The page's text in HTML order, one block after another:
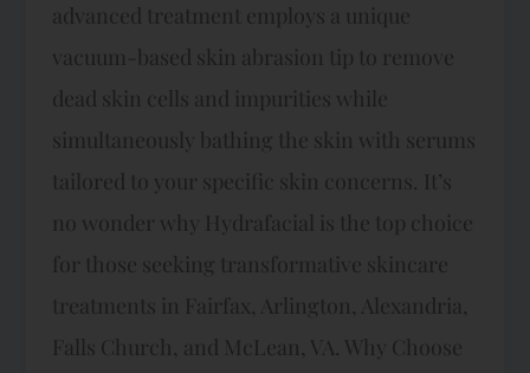
advanced treatment employs a unique
vacuum-based skin abrasion tip to remove
dead skin cells and impurities while
simultaneously bathing the skin with serums
tailored to your specific skin concerns. It’s
no wonder why Hydrafacial is the top choice
for those seeking transformative skincare
treatments in Fairfax, Arlington, Alexandria,
Falls Church, and McLean, VA. Why Choose